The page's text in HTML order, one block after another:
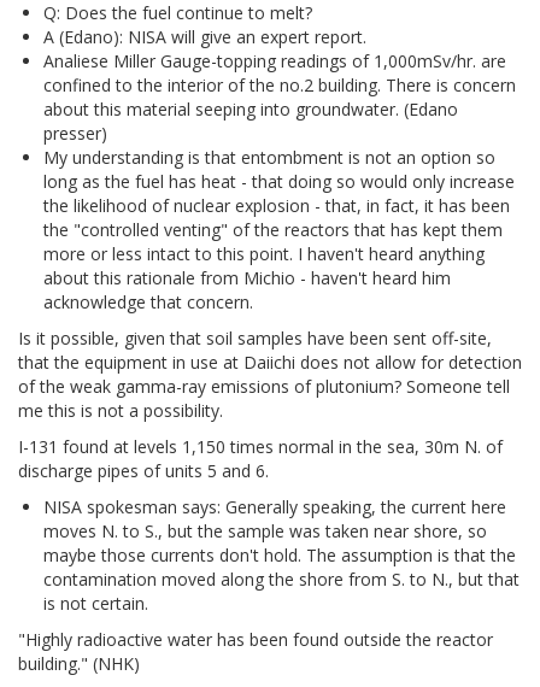
Q: Does the fuel continue to melt?
A (Edano): NISA will give an expert report.
Analiese Miller Gauge-topping readings of 1,000mSv/hr. are
confined to the interior of the no.2 building. There is concern
about this material seeping into groundwater. (Edano
presser)
My understanding is that entombment is not an option so
long as the fuel has heat - that doing so would only increase
the likelihood of nuclear explosion - that, in fact, it has been
the "controlled venting" of the reactors that has kept them
more or less intact to this point. I haven't heard anything
about this rationale from Michio - haven't heard him
acknowledge that concern.
Is it possible, given that soil samples have been sent off-site,
that the equipment in use at Daiichi does not allow for detection
of the weak gamma-ray emissions of plutonium? Someone tell
me this is not a possibility.
I-131 found at levels 1,150 times normal in the sea, 30m N. of
discharge pipes of units 5 and 6.
NISA spokesman says: Generally speaking, the current here
moves N. to S., but the sample was taken near shore, so
maybe those currents don't hold. The assumption is that the
contamination moved along the shore from S. to N., but that
is not certain.
"Highly radioactive water has been found outside the reactor
building." (NHK)